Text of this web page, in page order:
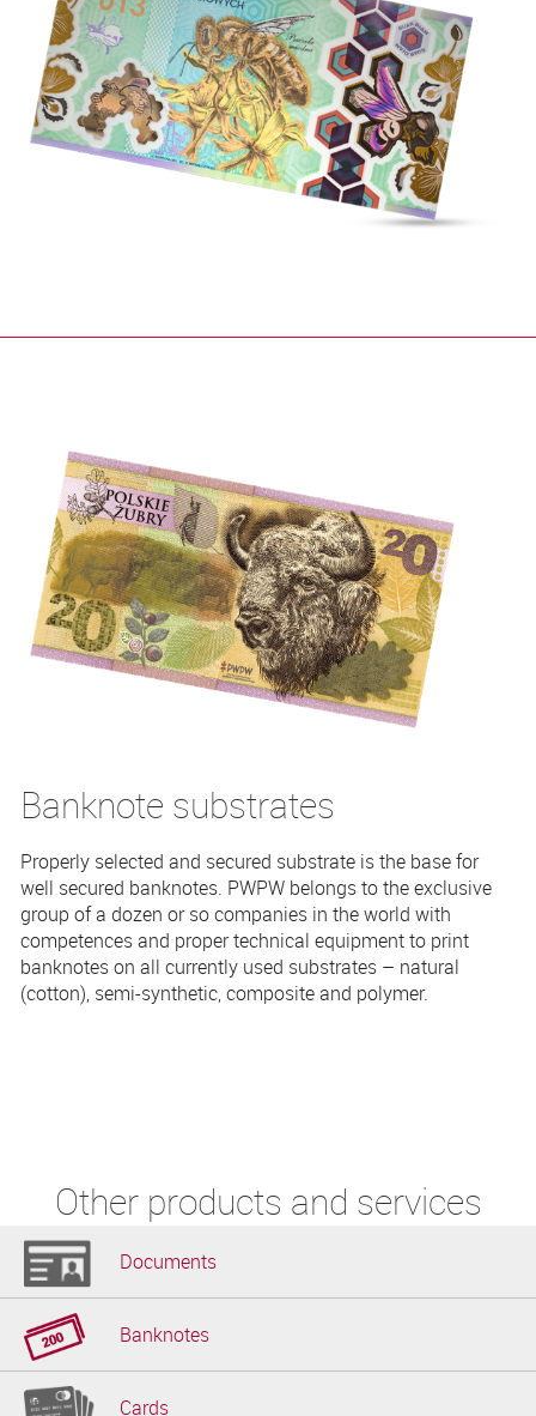
Banknote substrates
Properly selected and secured substrate is the base for
well secured banknotes. PWPW belongs to the exclusive
group of a dozen or so companies in the world with
competences and proper technical equipment to print
banknotes on all currently used substrates – natural
(cotton), semi-synthetic, composite and polymer.
Other products and services
Documents
Banknotes
Cards